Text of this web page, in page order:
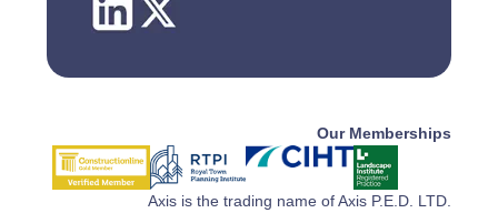
Our Memberships
Axis is the trading name of Axis P.E.D. LTD.